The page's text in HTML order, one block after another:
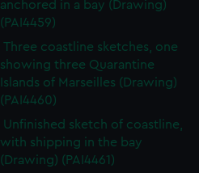
anchored in a bay (Drawing)
(PAI4459)
Three coastline sketches, one
showing three Quarantine
Islands of Marseilles (Drawing)
(PAI4460)
Unfinished sketch of coastline,
with shipping in the bay
(Drawing) (PAI4461)